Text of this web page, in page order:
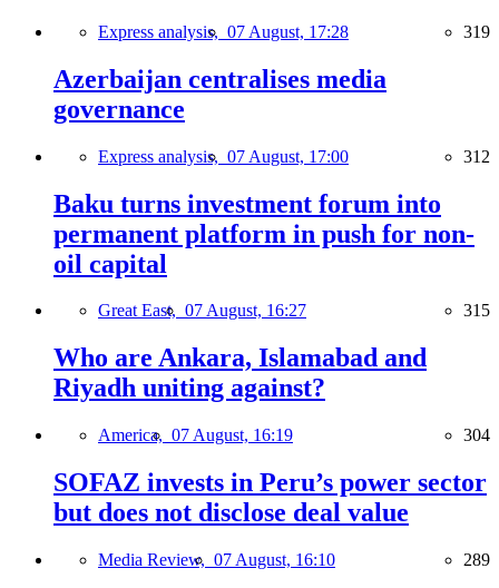
Express analysis, 07 August, 17:28 319
Azerbaijan centralises media
governance
Express analysis, 07 August, 17:00 312
Baku turns investment forum into
permanent platform in push for non-
oil capital
Great East, 07 August, 16:27 315
Who are Ankara, Islamabad and
Riyadh uniting against?
America, 07 August, 16:19 304
SOFAZ invests in Peru’s power sector
but does not disclose deal value
Media Review, 07 August, 16:10 289